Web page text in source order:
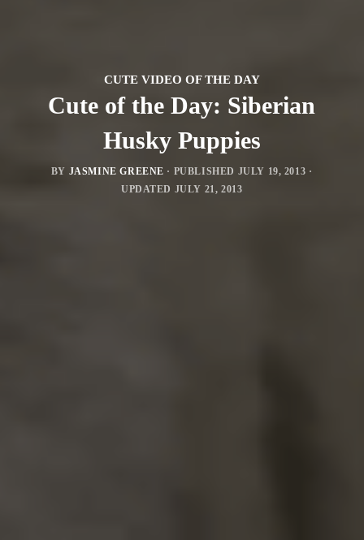
CUTE VIDEO OF THE DAY
Cute of the Day: Siberian
Husky Puppies
BY JASMINE GREENE · PUBLISHED JULY 19, 2013 ·
UPDATED JULY 21, 2013